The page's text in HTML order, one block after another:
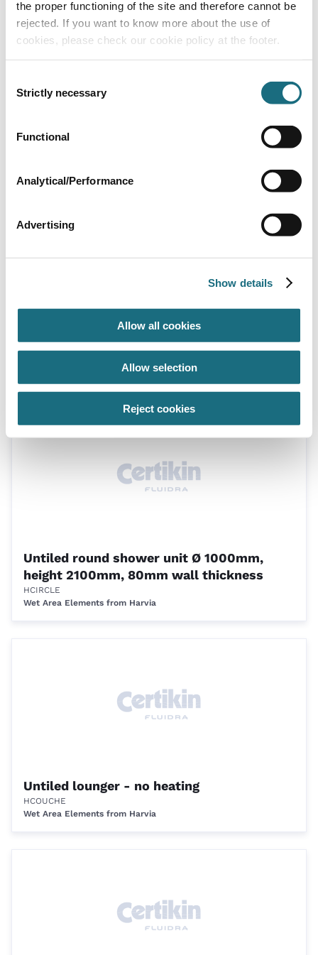
the proper functioning of the site and therefore cannot be
rejected. If you want to know more about the use of
cookies, please check our cookie policy at the footer.
Selection
Strictly necessary
Functional
Analytical/Performance
Advertising
Show details
Allow all cookies
Allow selection
Reject cookies
Untiled bench profile 2 - per metre section
Untiled bench profile 3 - per metre section
Untiled round shower unit Ø 1000mm,
height 2100mm, 80mm wall thickness
HCIRCLE
Wet Area Elements from Harvia
Untiled lounger - no heating
HCOUCHE
Wet Area Elements from Harvia